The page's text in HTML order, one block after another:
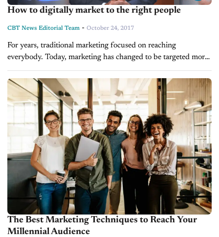
How to digitally market to the right people
CBT News Editorial Team - October 24, 2017
For years, traditional marketing focused on reaching
everybody. Today, marketing has changed to be targeted more
specifically. Jason Ezell, VP of Product with Force Marketing,
says that instead of wasting...
The Best Marketing Techniques to Reach Your
Millennial Audience